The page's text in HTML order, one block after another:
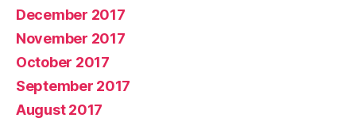
December 2017
November 2017
October 2017
September 2017
August 2017